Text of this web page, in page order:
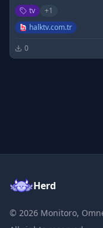
ve dünya gündemi,
kadrosu. Yalnız
tv +1
halktv.com.tr
0
Herd
© 2026 Monitoro,